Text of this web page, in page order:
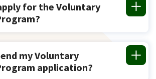
for the Voluntary
my Voluntary
application?